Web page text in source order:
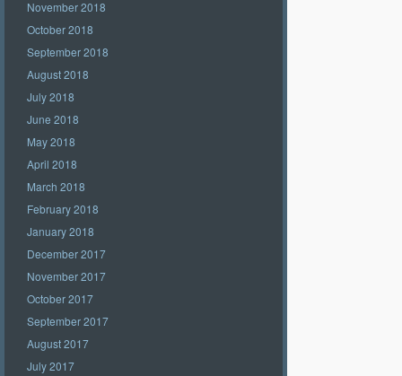
November 2018
October 2018
September 2018
August 2018
July 2018
June 2018
May 2018
April 2018
March 2018
February 2018
January 2018
December 2017
November 2017
October 2017
September 2017
August 2017
July 2017